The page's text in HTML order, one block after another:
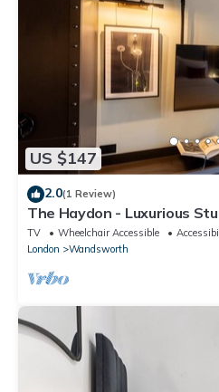
US $147
2.0(1 Review)
The Haydon - Luxurious
TV Wheelchair Accessible
London
Wandsworth